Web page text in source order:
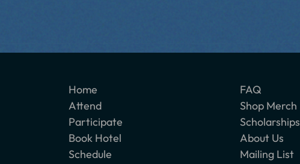
Home
Attend
Participate
Book Hotel
Schedule
FAQ
Shop Merch
Scholarships
About Us
Mailing List